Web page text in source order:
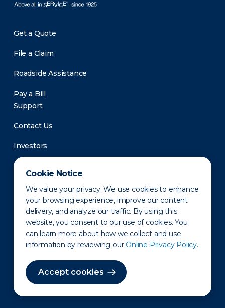
Cookie Notice
We value your privacy. We use cookies to enhance
your browsing experience, improve our content
delivery, and analyze our traffic. By using this
website, you consent to our use of cookies. You
can learn more about how we collect and use
information by reviewing our Online Privacy Policy.
Accept cookies
Get a Quote
File a Claim
Roadside Assistance
Pay a Bill
Support
Contact Us
Investors
Newsroom
Privacy Policy Disclaimer States of Operation
Terms of Use Site Map
©2010-2026 Erie Indemnity Co.